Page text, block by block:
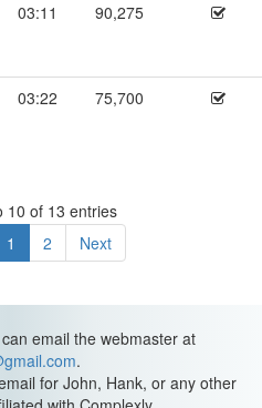
03:11 90,275
03:22 75,700
10 of 13 entries
1 2 Next
email the webmaster at
.
for John, Hank, or any other